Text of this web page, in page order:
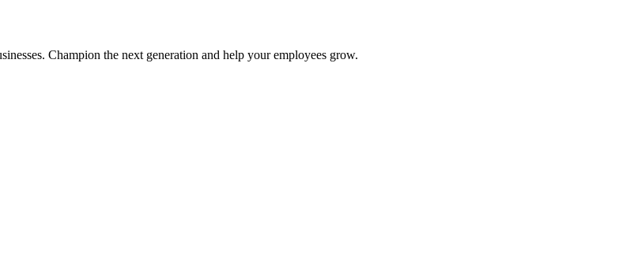
Champion the next generation and help your employees grow.